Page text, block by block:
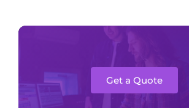
Get a Quote